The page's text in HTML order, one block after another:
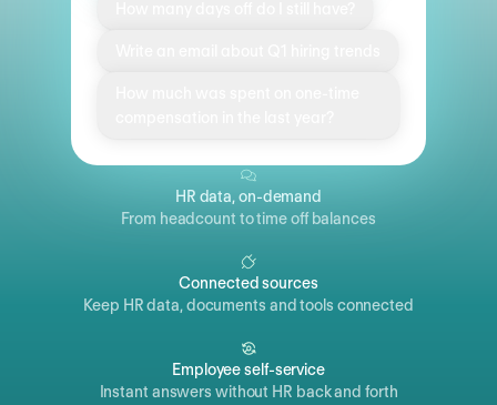
HR data, on-demand
From headcount to time off balances
Connected sources
Keep HR data, documents and tools connected
Employee self-service
Instant answers without HR back and forth